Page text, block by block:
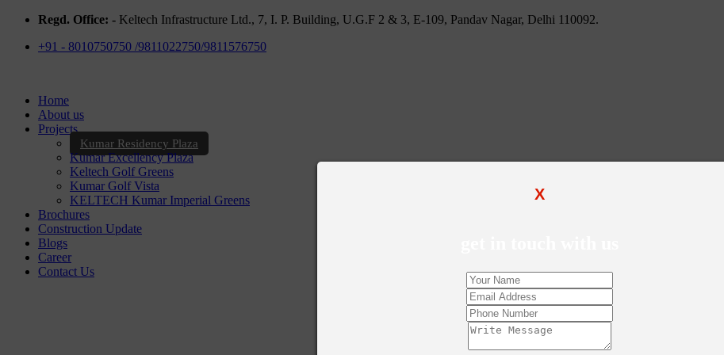
X
Regd. Office: - Keltech Infrastructure Ltd., 7, I. P. Building, U.G.F 2 & 3, E-109, Pandav Nagar, Delhi 110092.
+91 - 8010750750 /9811022750/9811576750
Home
About us
Projects
Kumar Residency Plaza
Kumar Excellency Plaza
Keltech Golf Greens
Kumar Golf Vista
KELTECH Kumar Imperial Greens
Brochures
Construction Update
Blogs
Career
Contact Us